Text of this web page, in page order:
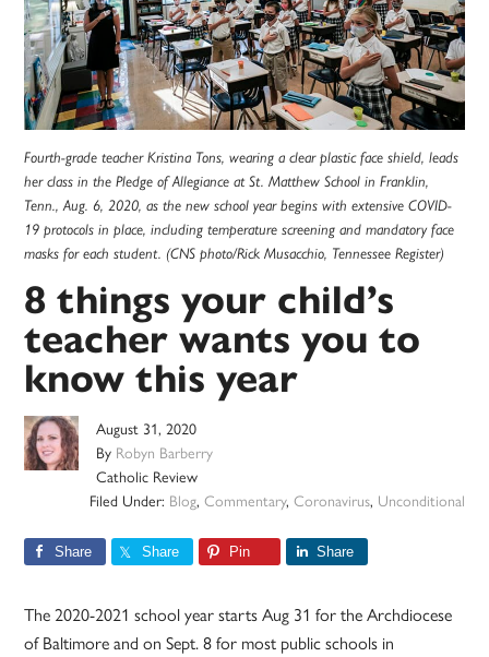
Fourth-grade teacher Kristina Tons, wearing a clear plastic face shield, leads
her class in the Pledge of Allegiance at St. Matthew School in Franklin,
Tenn., Aug. 6, 2020, as the new school year begins with extensive COVID-
19 protocols in place, including temperature screening and mandatory face
masks for each student. (CNS photo/Rick Musacchio, Tennessee Register)
8 things your child’s
teacher wants you to
know this year
August 31, 2020
By Robyn Barberry
Catholic Review
Filed Under: Blog, Commentary, Coronavirus, Unconditional
Share Share Pin Share
The 2020-2021 school year starts Aug 31 for the Archdiocese
of Baltimore and on Sept. 8 for most public schools in